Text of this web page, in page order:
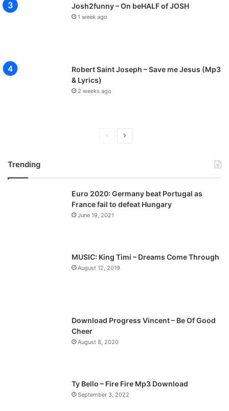
Josh2funny – On beHALF of JOSH
1 week ago
Robert Saint Joseph – Save me Jesus (Mp3
& Lyrics)
2 weeks ago
v
i
o
a
t
p
a
Trending
Euro 2020: Germany beat Portugal as
France fail to defeat Hungary
June 19, 2021
MUSIC: King Timi – Dreams Come Through
August 12, 2019
Download Progress Vincent – Be Of Good
Cheer
August 8, 2020
Ty Bello – Fire Fire Mp3 Download
September 3, 2022